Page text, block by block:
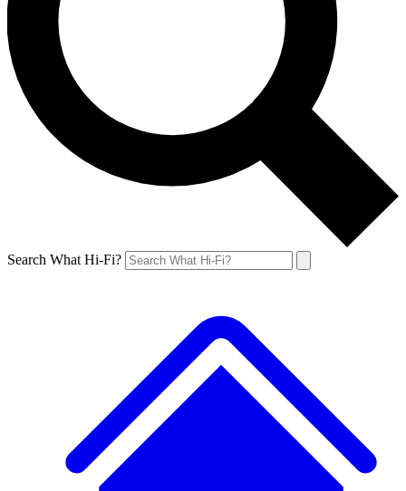
Search What Hi-Fi?